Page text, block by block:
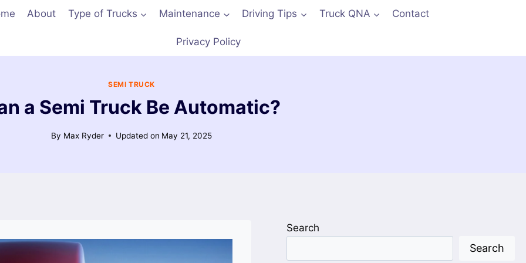
About Type of Trucks Maintenance Driving Tips Truck QNA Contact
Privacy Policy
SEMI TRUCK
a Semi Truck Be Automatic?
By Max Ryder Updated on May 21, 2025
Search
Search